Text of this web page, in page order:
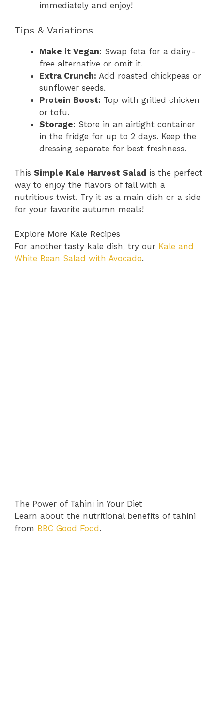
immediately and enjoy!
Tips & Variations
Make it Vegan: Swap feta for a dairy-
free alternative or omit it.
Extra Crunch: Add roasted chickpeas or
sunflower seeds.
Protein Boost: Top with grilled chicken
or tofu.
Storage: Store in an airtight container
in the fridge for up to 2 days. Keep the
dressing separate for best freshness.
This Simple Kale Harvest Salad is the perfect
way to enjoy the flavors of fall with a
nutritious twist. Try it as a main dish or a side
for your favorite autumn meals!
Explore More Kale Recipes
For another tasty kale dish, try our Kale and
White Bean Salad with Avocado.
The Power of Tahini in Your Diet
Learn about the nutritional benefits of tahini
from BBC Good Food .